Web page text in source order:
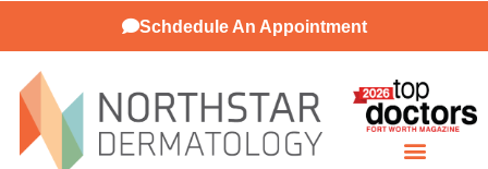
Schdedule An Appointment